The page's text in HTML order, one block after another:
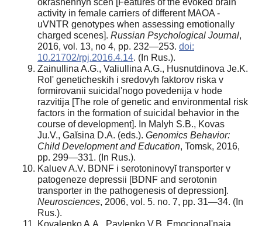
okrashennyh scen [Features of the evoked brain
activity in female carriers of different MAOA -
uVNTR genotypes when assessing emotionally
charged scenes]. Russian Psychological Journal,
2016, vol. 13, no 4, pp. 232—253. doi:
10.21702/rpj.2016.4.14. (In Rus.).
Zainullina A.G., Valiullina A.G., Husnutdinova Je.K.
Rol' geneticheskih i sredovyh faktorov riska v
formirovanii suicidal'nogo povedenija v hode
razvitija [The role of genetic and environmental risk
factors in the formation of suicidal behavior in the
course of development]. In Malyh S.B., Kovas
Ju.V., Gaĭsina D.A. (eds.). Genomics Behavior:
Child Development and Education, Tomsk, 2016,
pp. 299—331. (In Rus.).
Kaluev A.V. BDNF i serotoninovyĭ transporter v
patogeneze depressii [BDNF and serotonin
transporter in the pathogenesis of depression].
Neurosciences, 2006, vol. 5. no. 7, pp. 31—34. (In
Rus.).
Kovalenko A.A., Pavlenko V.B. Emocional'naja